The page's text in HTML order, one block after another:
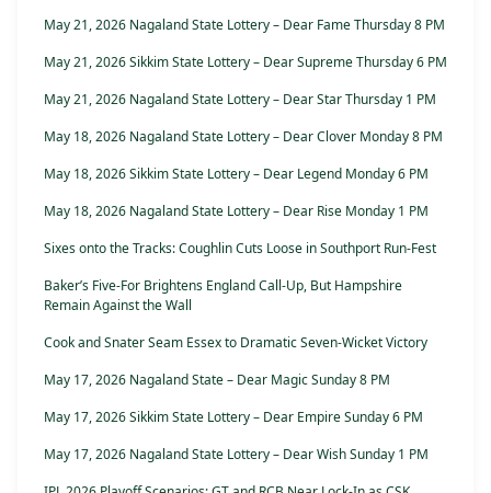
May 21, 2026 Nagaland State Lottery – Dear Fame Thursday 8 PM
May 21, 2026 Sikkim State Lottery – Dear Supreme Thursday 6 PM
May 21, 2026 Nagaland State Lottery – Dear Star Thursday 1 PM
May 18, 2026 Nagaland State Lottery – Dear Clover Monday 8 PM
May 18, 2026 Sikkim State Lottery – Dear Legend Monday 6 PM
May 18, 2026 Nagaland State Lottery – Dear Rise Monday 1 PM
Sixes onto the Tracks: Coughlin Cuts Loose in Southport Run-Fest
Baker’s Five-For Brightens England Call-Up, But Hampshire
Remain Against the Wall
Cook and Snater Seam Essex to Dramatic Seven-Wicket Victory
May 17, 2026 Nagaland State – Dear Magic Sunday 8 PM
May 17, 2026 Sikkim State Lottery – Dear Empire Sunday 6 PM
May 17, 2026 Nagaland State Lottery – Dear Wish Sunday 1 PM